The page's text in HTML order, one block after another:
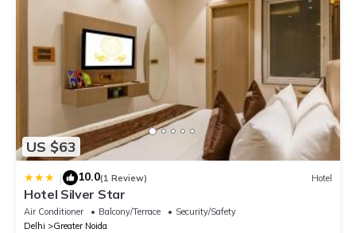
US $63
| 10.0(1 Review) Hotel
Hotel Silver Star
Air Conditioner Balcony/Terrace
Security/Safety
Delhi
Greater Noida